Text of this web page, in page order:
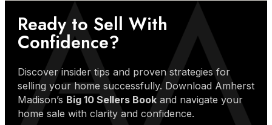
Ready to Sell With
Confidence?
Discover insider tips and proven strategies for
selling your home successfully. Download Amherst
Madison’s Big 10 Sellers Bookand navigate your
home sale with clarity and confidence.